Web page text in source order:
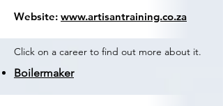
Website: www.artisantraining.co.za
Click on a career to find out more about it.
Boilermaker